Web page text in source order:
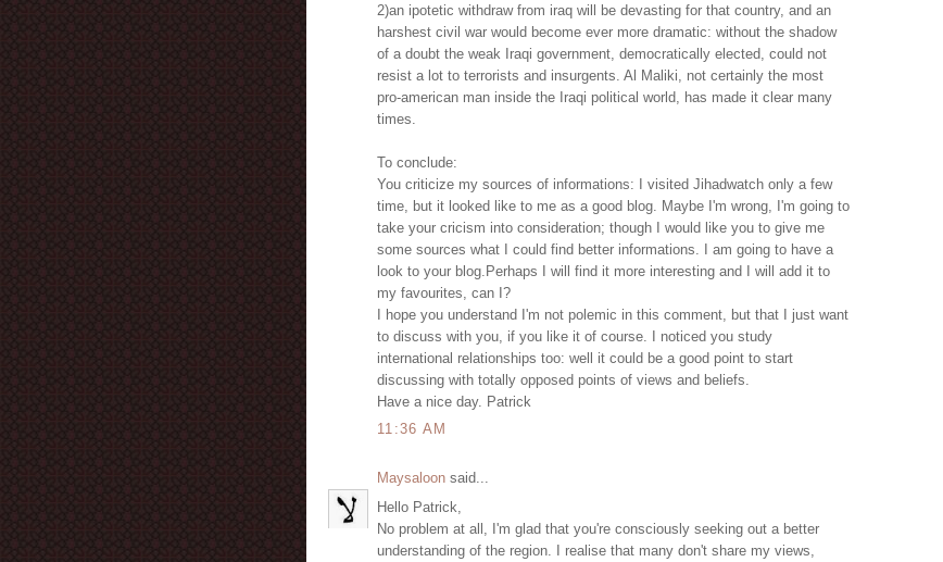
2)an ipotetic withdraw from iraq will be devasting for that country, and an
harshest civil war would become ever more dramatic: without the shadow
of a doubt the weak Iraqi government, democratically elected, could not
resist a lot to terrorists and insurgents. Al Maliki, not certainly the most
pro-american man inside the Iraqi political world, has made it clear many
times.
To conclude:
You criticize my sources of informations: I visited Jihadwatch only a few
time, but it looked like to me as a good blog. Maybe I'm wrong, I'm going to
take your cricism into consideration; though I would like you to give me
some sources what I could find better informations. I am going to have a
look to your blog.Perhaps I will find it more interesting and I will add it to
my favourites, can I?
I hope you understand I'm not polemic in this comment, but that I just want
to discuss with you, if you like it of course. I noticed you study
international relationships too: well it could be a good point to start
discussing with totally opposed points of views and beliefs.
Have a nice day. Patrick
11:36 AM
Maysaloon said...
Hello Patrick,
No problem at all, I'm glad that you're consciously seeking out a better
understanding of the region. I realise that many don't share my views,